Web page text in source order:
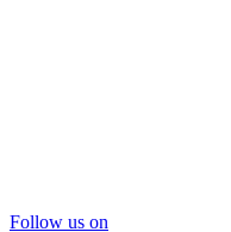
Follow us on